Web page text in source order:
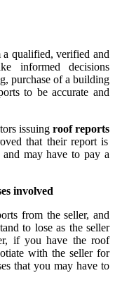
qualified, verified and
informed decisions
purchase of a building
to be accurate and
issuing roof reports
that their report is
may have to pay a
involved
from the seller, and
to lose as the seller
if you have the roof
with the seller for
that you may have to